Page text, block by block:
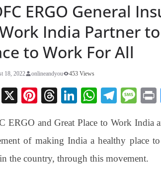
ERGO General
India Partner
to Work For All
18, 2022 onlineandyou 453 Views
Fa X
Pi
er
es
t
T
ea
ds
Li
ed
In
W
ts
A
pp
Te
gr
a
m
M
sa
ge
t
ERGO and Great Place to Work India
of making India a healthy place
the country, through this movement.